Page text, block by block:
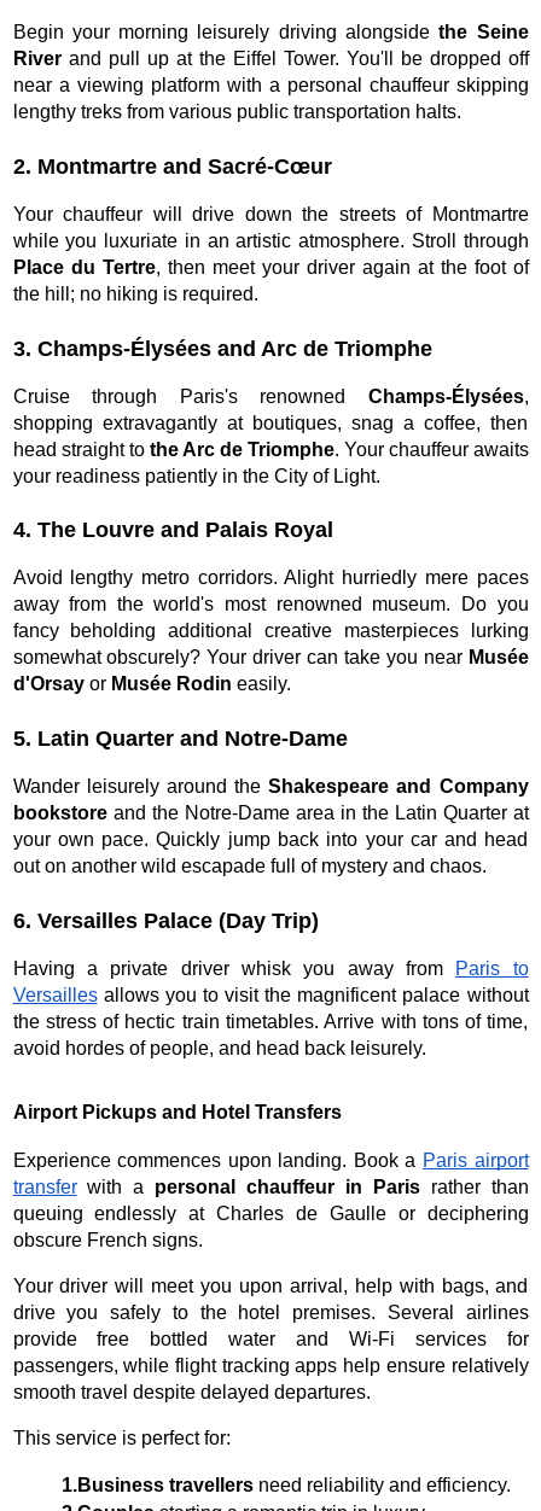
Begin your morning leisurely driving alongsidethe Seine
River and pull up at the Eiffel Tower. You'll be dropped off
near a viewing platform with a personal chauffeur skipping
lengthy treks from various public transportation halts.
2. Montmartre and Sacré-Cœur
Your chauffeur will drive down the streets of Montmartre
while you luxuriate in an artistic atmosphere. Stroll through
Place du Tertre, then meet your driver again at the foot of
the hill; no hiking is required.
3. Champs-Élysées and Arc de Triomphe
Cruise through Paris's renowned Champs-Élysées,
shopping extravagantly at boutiques, snag a coffee, then
head straight to the Arc de Triomphe. Your chauffeur awaits
your readiness patiently in the City of Light.
4. The Louvre and Palais Royal
Avoid lengthy metro corridors. Alight hurriedly mere paces
away from the world's most renowned museum. Do you
fancy beholding additional creative masterpieces lurking
somewhat obscurely? Your driver can take you near Musée
d'Orsay or Musée Rodin easily.
5. Latin Quarter and Notre-Dame
Wander leisurely around theShakespeare and Company
bookstore and the Notre-Dame area in the Latin Quarter at
your own pace. Quickly jump back into your car and head
out on another wild escapade full of mystery and chaos.
6. Versailles Palace (Day Trip)
Having a private driver whisk you away from
Paris to
Versaillesallows you to visit the magnificent palace without
the stress of hectic train timetables. Arrive with tons of time,
avoid hordes of people, and head back leisurely.
Airport Pickups and Hotel Transfers
Experience commences upon landing. Book a Paris airport
transferwith a personal chauffeur in Paris rather than
queuing endlessly at Charles de Gaulle or deciphering
obscure French signs.
Your driver will meet you upon arrival, help with bags, and
drive you safely to the hotel premises. Several airlines
provide free bottled water and Wi-Fi services for
passengers, while flight tracking apps help ensure relatively
smooth travel despite delayed departures.
This service is perfect for:
1.Business travellers need reliability and efficiency.